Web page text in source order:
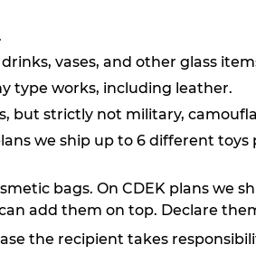
vases, and other glass
type works, including leather.
but strictly not military,
we ship up to 6 different
bags. On CDEK plans we
add them on top. Declare
the recipient takes